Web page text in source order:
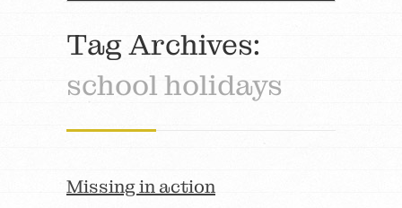
Tag Archives:
school holidays
Missing in action